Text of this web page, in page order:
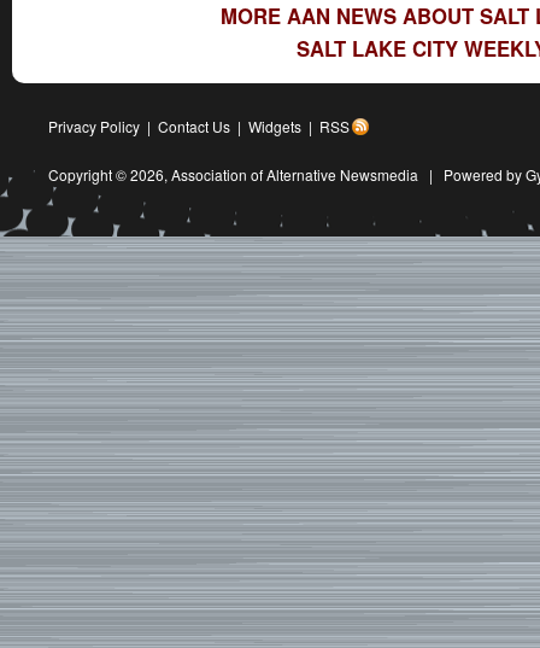
MORE AAN NEWS ABOUT SALT
SALT LAKE CITY
Privacy Policy | Contact Us | Widgets | RSS
Copyright © 2026, Association of Alternative Newsmedia | Powered by